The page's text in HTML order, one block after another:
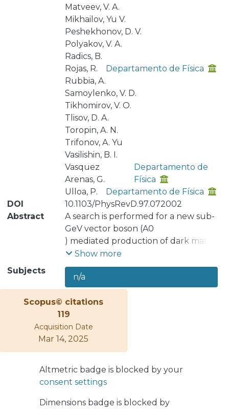
Matveev, V. A.
Mikhailov, Yu V.
Peshekhonov, D. V.
Polyakov, V. A.
Radics, B.
Rojas, R.
Departamento de Física
Rubbia, A.
Samoylenko, V. D.
Tikhomirov, V. O.
Tlisov, D. A.
Toropin, A. N.
Trifonov, A. Yu
Vasilishin, B. I.
Vasquez
Arenas, G.
Departamento de
Física
Ulloa, P.
Departamento de Física
DOI
10.1103/PhysRevD.97.072002
Abstract
A search is performed for a new sub-
GeV vector boson (A0
) mediated production of dark matter
(χ) in the
fixed-target experiment, NA64, at the
CERN SPS. The A0
, called dark photon, can be
generated in the
reaction e−Z → e−ZA0 of 100 GeV
electrons dumped against an active
target followed by its prompt
invisible decay A0 → χχ¯. The
experimental signature of this process
would be an event with an isolated
electron and large missing energy in
the detector. From the analysis of the
Show more
Subjects
n/a
Scopus© citations
119
Acquisition Date
Mar 14, 2025
Altmetric badge is blocked by your
consent settings
Dimensions badge is blocked by